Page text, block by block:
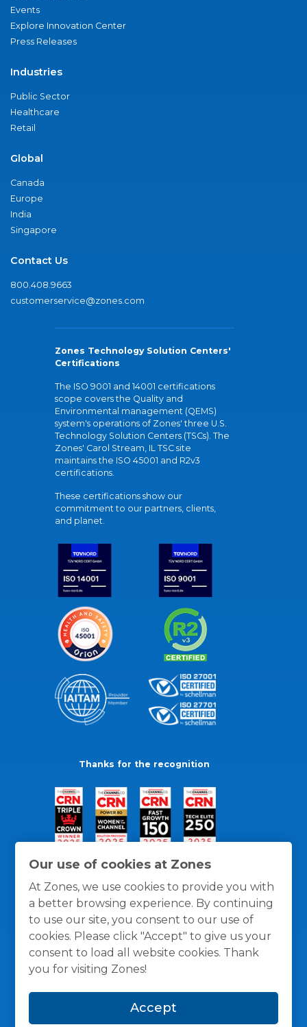
Our use of cookies at Zones
At Zones, we use cookies to provide you with
a better browsing experience. By continuing
to use our site, you consent to our use of
cookies. Please click "Accept" to give us your
consent to load all website cookies. Thank
you for visiting Zones!
Accept
Events
Explore Innovation Center
Press Releases
Industries
Public Sector
Healthcare
Retail
Global
Canada
Europe
India
Singapore
Contact Us
800.408.9663
customerservice@zones.com
Zones Technology Solution Centers'
Certifications
The ISO 9001 and 14001 certifications
scope covers the Quality and
Environmental management (QEMS)
system's operations of Zones' three U.S.
Technology Solution Centers (TSCs). The
Zones' Carol Stream, IL TSC site
maintains the ISO 45001 and R2v3
certifications.
These certifications show our
commitment to our partners, clients,
and planet.
Thanks for the recognition